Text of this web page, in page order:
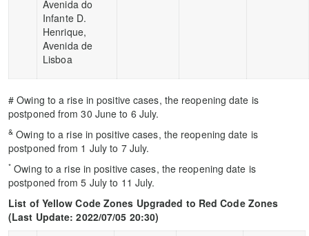
Avenida do
Infante D.
Henrique,
Avenida de
Lisboa
# Owing to a rise in positive cases, the reopening date is
postponed from 30 June to 6 July.
& Owing to a rise in positive cases, the reopening date is
postponed from 1 July to 7 July.
* Owing to a rise in positive cases, the reopening date is
postponed from 5 July to 11 July.
List of Yellow Code Zones Upgraded to Red Code Zones
(Last Update: 2022/07/05 20:30)